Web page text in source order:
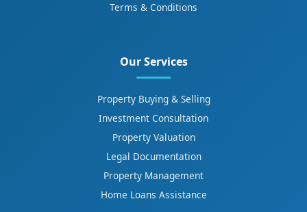
Terms & Conditions
Our Services
Property Buying & Selling
Investment Consultation
Property Valuation
Legal Documentation
Property Management
Home Loans Assistance